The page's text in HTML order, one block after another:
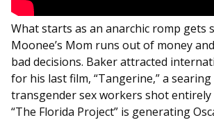
What starts as an anarchic romp gets
Moonee’s Mom runs out of money
bad decisions. Baker attracted
for his last film, “Tangerine,” a
transgender sex workers shot entirely
“The Florida Project” is generating